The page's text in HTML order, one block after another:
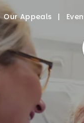
Our Appeals